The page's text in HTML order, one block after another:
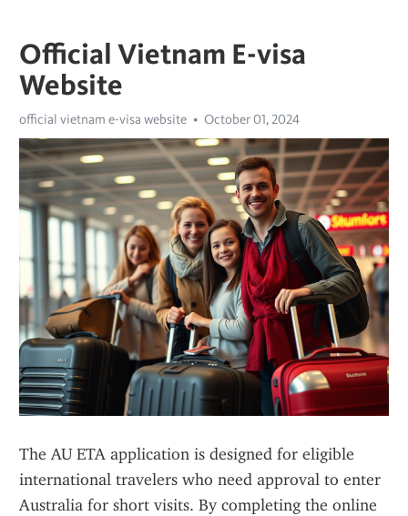
Official Vietnam E-visa
Website
official vietnam e-visa website October 01, 2024
The AU ETA application is designed for eligible
international travelers who need approval to enter
Australia for short visits. By completing the online